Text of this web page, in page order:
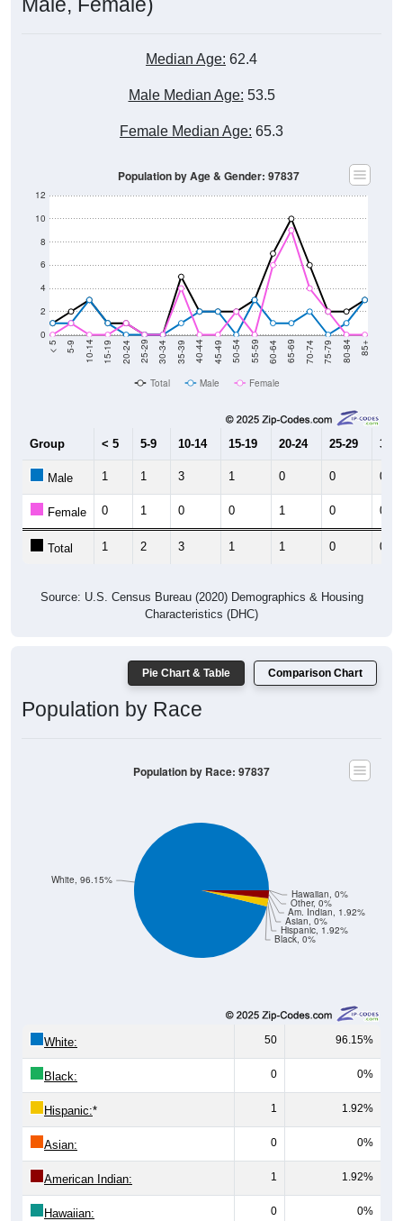
Median Age: 62.4
Male Median Age: 53.5
Female Median Age: 65.3
0
2
4
6
8
10
12
< 5 5-9 10-14 15-19 20-24 25-29 30-34 35-39 40-44 45-49 50-54 55-59 60-64 65-69 70-74 75-79 80-84 85+
Population by Age & Gender: 97837
Total Male Female
Group < 5 5-9 10-14 15-19 20-24 25-29 30-
Male 1 1 3 1 0 0 0
Female 0 1 0 0 1 0 0
Total 1 2 3 1 1 0 0
Source: U.S. Census Bureau (2020) Demographics & Housing
Characteristics (DHC)
Pie Chart & Table Comparison Chart
Population by Race
Black, 0%
Hispanic, 1.92%
Asian, 0%
Am. Indian, 1.92%
Other, 0%
Hawaiian, 0%
White, 96.15%
Population by Race: 97837
White: 50 96.15%
Black: 0 0%
Hispanic:* 1 1.92%
Asian: 0 0%
American Indian: 1 1.92%
Hawaiian: 0 0%